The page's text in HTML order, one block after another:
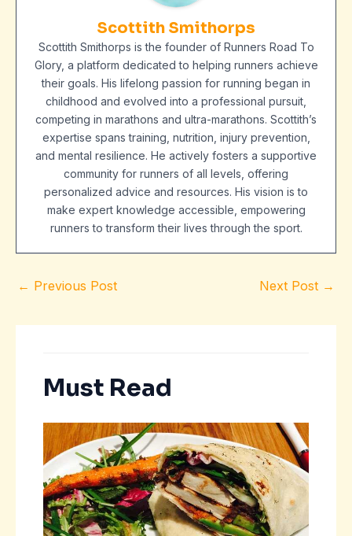
Scottith Smithorps
Scottith Smithorps is the founder of Runners Road To
Glory, a platform dedicated to helping runners achieve
their goals. His lifelong passion for running began in
childhood and evolved into a professional pursuit,
competing in marathons and ultra-marathons. Scottith’s
expertise spans training, nutrition, injury prevention,
and mental resilience. He actively fosters a supportive
community for runners of all levels, offering
personalized advice and resources. His vision is to
make expert knowledge accessible, empowering
runners to transform their lives through the sport.
← Previous Post Next Post →
Must Read